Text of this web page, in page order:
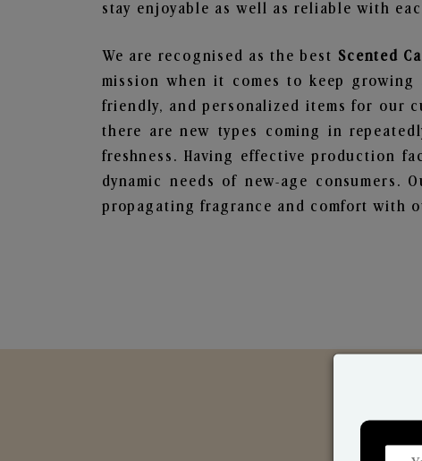
stay enjoyable as well as reliable with
We are recognised as the best Scented
mission when it comes to keep
friendly, and personalized items for our
there are new types coming in
freshness. Having effective production
dynamic needs of new-age
propagating fragrance and comfort with